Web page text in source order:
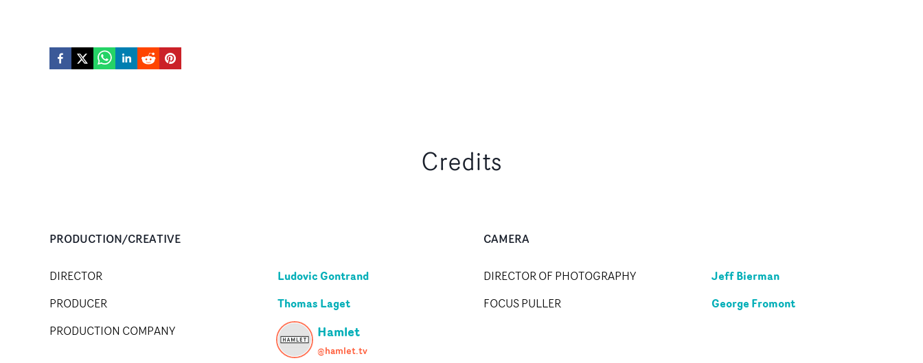
Credits
PRODUCTION/CREATIVE
DIRECTOR Ludovic Gontrand
PRODUCER Thomas Laget
PRODUCTION COMPANY Hamlet
@hamlet.tv
CAMERA
DIRECTOR OF PHOTOGRAPHY Jeff Bierman
FOCUS PULLER George Fromont